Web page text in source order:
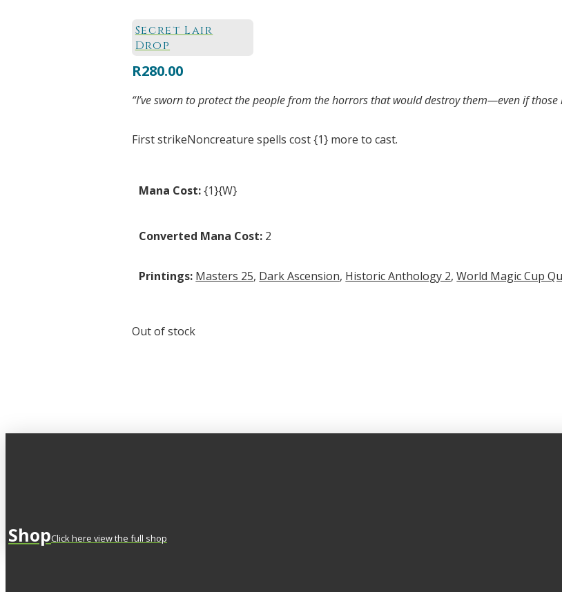
Secret Lair
Drop
R280.00
“I’ve sworn to protect the people from the horrors that would destroy them—even if
First strikeNoncreature spells cost {1} more to cast.
Mana Cost:{1}{W}
Converted Mana Cost: 2
Printings: Masters 25, Dark Ascension, Historic Anthology 2,World Magic Cup
Out of stock
ShopClick here view the full shop